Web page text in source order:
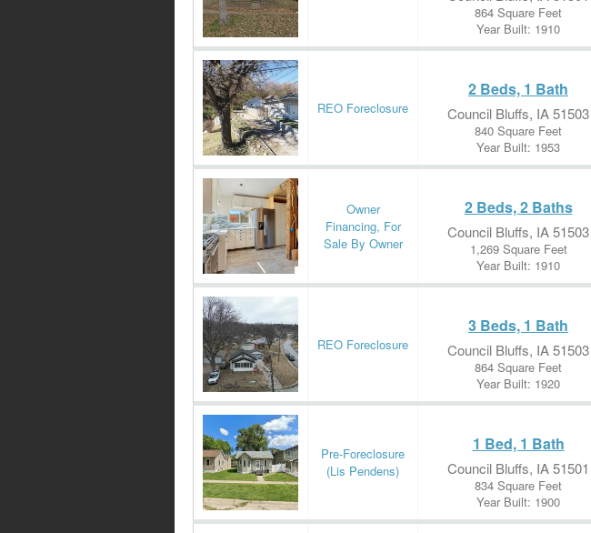
864 Square Feet
Year Built: 1910
REO Foreclosure
2 Beds, 1 Bath
Council Bluffs, IA 51503
840 Square Feet
Year Built: 1953
Owner
Financing, For
Sale By Owner
2 Beds, 2 Baths
Council Bluffs, IA 51503
1,269 Square Feet
Year Built: 1910
REO Foreclosure
3 Beds, 1 Bath
Council Bluffs, IA 51503
864 Square Feet
Year Built: 1920
Pre-Foreclosure
(Lis Pendens)
1 Bed, 1 Bath
Council Bluffs, IA 51501
834 Square Feet
Year Built: 1900